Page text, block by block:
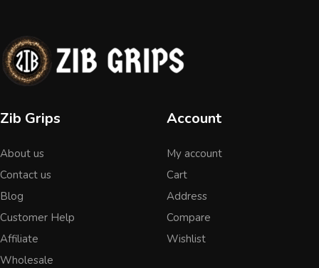
Zib Grips
About us
Contact us
Blog
Customer Help
Affiliate
Wholesale
Account
My account
Cart
Address
Compare
Wishlist